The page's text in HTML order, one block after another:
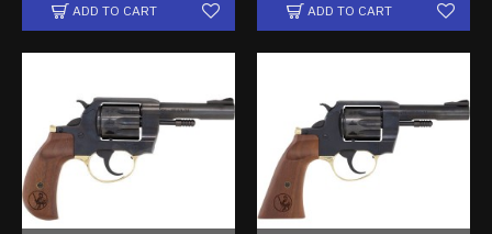
ADD TO CART ADD TO CART